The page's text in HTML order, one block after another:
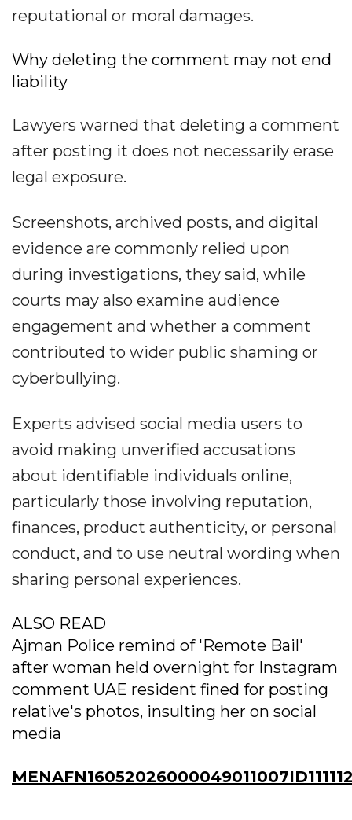
reputational or moral damages.
Why deleting the comment may not end
liability
Lawyers warned that deleting a comment
after posting it does not necessarily erase
legal exposure.
Screenshots, archived posts, and digital
evidence are commonly relied upon
during investigations, they said, while
courts may also examine audience
engagement and whether a comment
contributed to wider public shaming or
cyberbullying.
Experts advised social media users to
avoid making unverified accusations
about identifiable individuals online,
particularly those involving reputation,
finances, product authenticity, or personal
conduct, and to use neutral wording when
sharing personal experiences.
ALSO READ
Ajman Police remind of 'Remote Bail'
after woman held overnight for Instagram
comment UAE resident fined for posting
relative's photos, insulting her on social
media